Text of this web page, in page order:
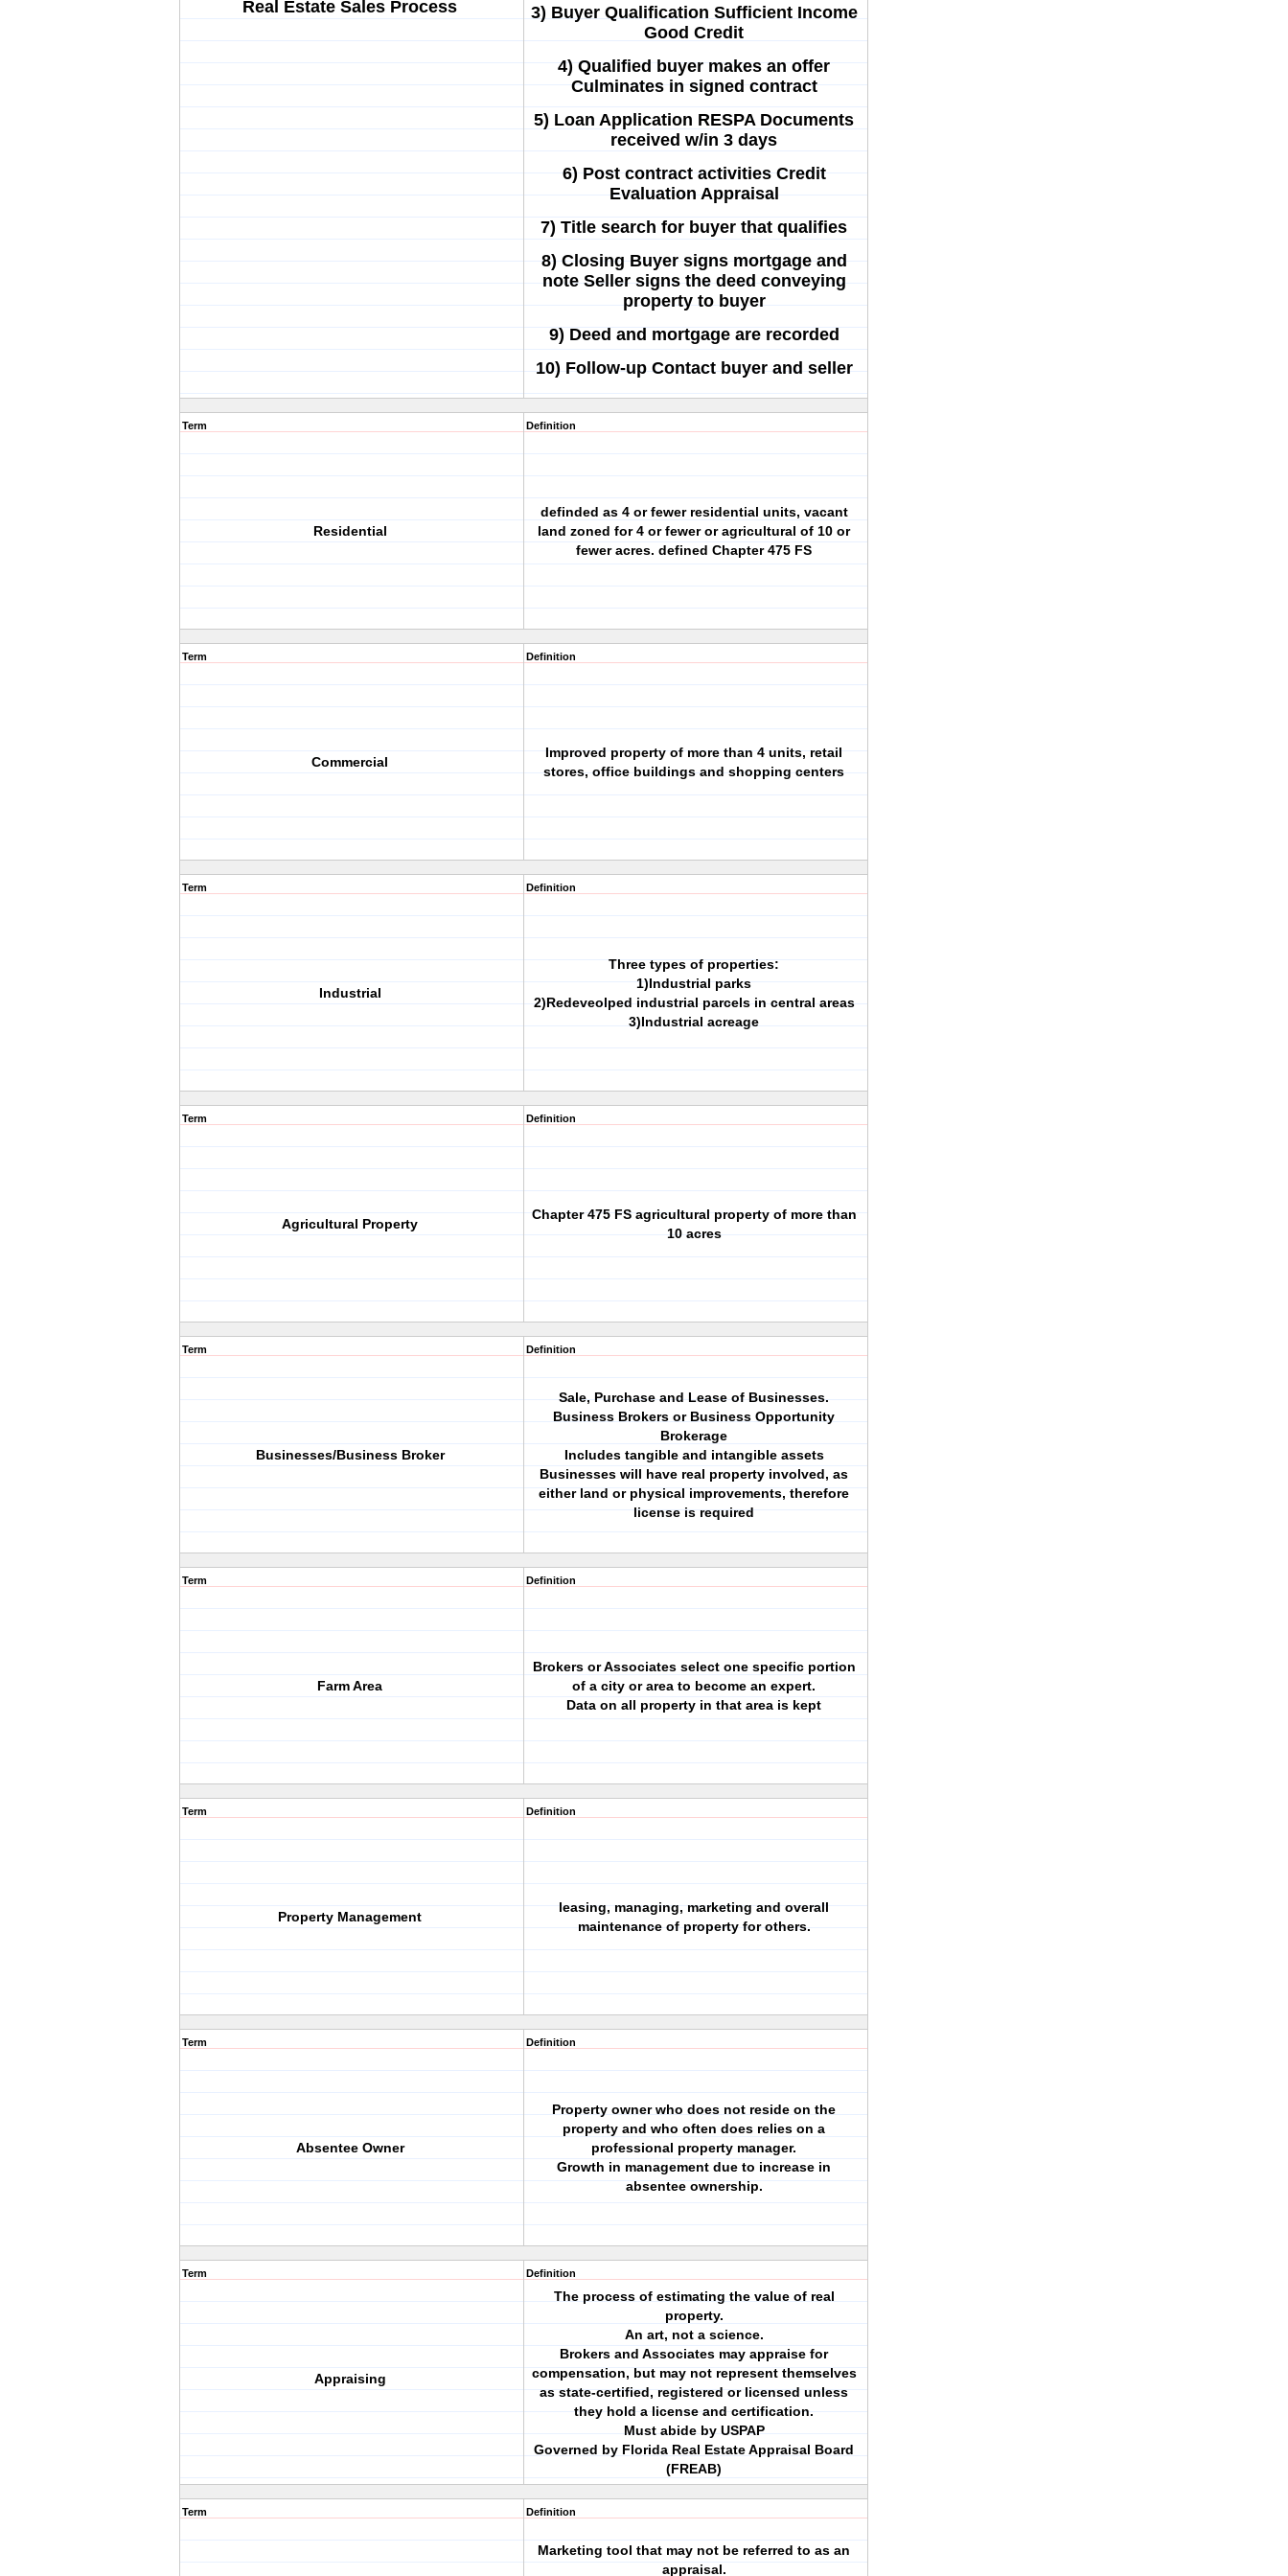
Real Estate Sales Process
3) Buyer Qualification Sufficient Income
Good Credit
4) Qualified buyer makes an offer
Culminates in signed contract
5) Loan Application RESPA Documents
received w/in 3 days
6) Post contract activities Credit
Evaluation Appraisal
7) Title search for buyer that qualifies
8) Closing Buyer signs mortgage and
note Seller signs the deed conveying
property to buyer
9) Deed and mortgage are recorded
10) Follow-up Contact buyer and seller
Term
Residential
Definition
definded as 4 or fewer residential units, vacant
land zoned for 4 or fewer or agricultural of 10 or
fewer acres. defined Chapter 475 FS
Term
Commercial
Definition
Improved property of more than 4 units, retail
stores, office buildings and shopping centers
Term
Industrial
Definition
Three types of properties:
1)Industrial parks
2)Redeveolped industrial parcels in central areas
3)Industrial acreage
Term
Agricultural Property
Definition
Chapter 475 FS agricultural property of more than
10 acres
Term
Businesses/Business Broker
Definition
Sale, Purchase and Lease of Businesses.
Business Brokers or Business Opportunity
Brokerage
Includes tangible and intangible assets
Businesses will have real property involved, as
either land or physical improvements, therefore
license is required
Term
Farm Area
Definition
Brokers or Associates select one specific portion
of a city or area to become an expert.
Data on all property in that area is kept
Term
Property Management
Definition
leasing, managing, marketing and overall
maintenance of property for others.
Term
Absentee Owner
Definition
Property owner who does not reside on the
property and who often does relies on a
professional property manager.
Growth in management due to increase in
absentee ownership.
Term
Appraising
Definition
The process of estimating the value of real
property.
An art, not a science.
Brokers and Associates may appraise for
compensation, but may not represent themselves
as state-certified, registered or licensed unless
they hold a license and certification.
Must abide by USPAP
Governed by Florida Real Estate Appraisal Board
(FREAB)
Term Definition
Marketing tool that may not be referred to as an
appraisal.